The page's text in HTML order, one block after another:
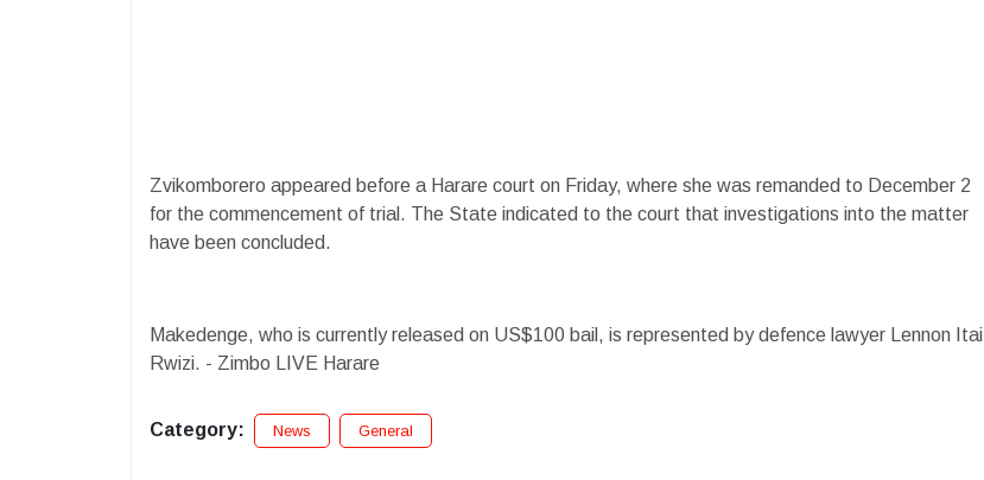
Zvikomborero appeared before a Harare court on Friday, where she was remanded to December 2
for the commencement of trial. The State indicated to the court that investigations into the matter
have been concluded.
Makedenge, who is currently released on US$100 bail, is represented by defence lawyer Lennon Itai
Rwizi. - Zimbo LIVE Harare
Category: News General